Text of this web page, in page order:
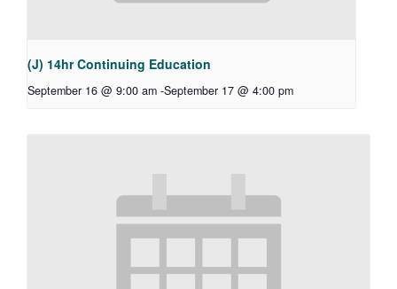
(J) 14hr Continuing Education
September 16 @ 9:00 am -September 17 @ 4:00 pm